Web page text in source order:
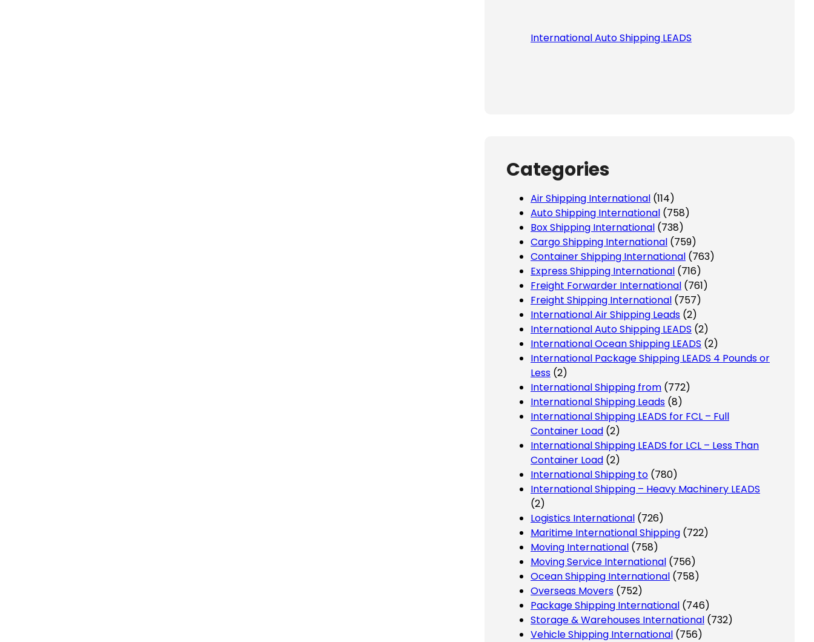
International Auto Shipping LEADS
Categories
Air Shipping International (114)
Auto Shipping International (758)
Box Shipping International (738)
Cargo Shipping International (759)
Container Shipping International (763)
Express Shipping International (716)
Freight Forwarder International (761)
Freight Shipping International (757)
International Air Shipping Leads (2)
International Auto Shipping LEADS (2)
International Ocean Shipping LEADS (2)
International Package Shipping LEADS 4 Pounds or
Less (2)
International Shipping from (772)
International Shipping Leads (8)
International Shipping LEADS for FCL – Full
Container Load (2)
International Shipping LEADS for LCL – Less Than
Container Load (2)
International Shipping to (780)
International Shipping – Heavy Machinery LEADS
(2)
Logistics International (726)
Maritime International Shipping (722)
Moving International (758)
Moving Service International (756)
Ocean Shipping International (758)
Overseas Movers (752)
Package Shipping International (746)
Storage & Warehouses International (732)
Vehicle Shipping International (756)